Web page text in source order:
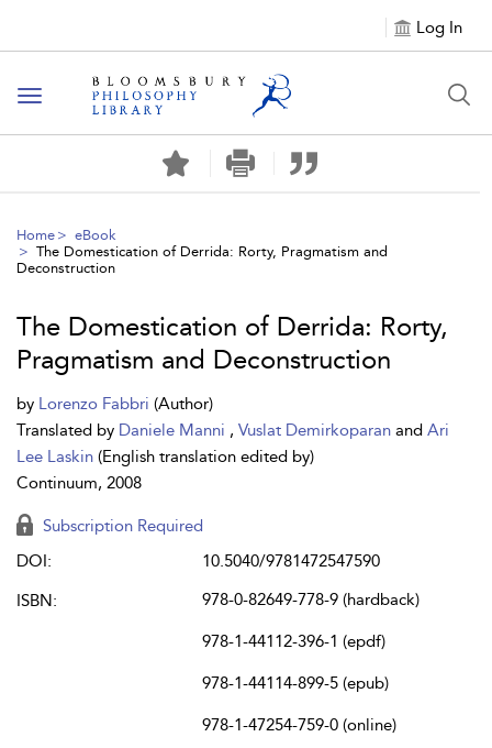
Log In
Toggle
navigation
Home
eBook
The Domestication of Derrida: Rorty, Pragmatism and
Deconstruction
The Domestication of Derrida: Rorty,
Pragmatism and Deconstruction
by Lorenzo Fabbri (Author)
Translated by Daniele Manni , Vuslat Demirkoparan and Ari
Lee Laskin (English translation edited by)
Continuum, 2008
Subscription Required
DOI:
10.5040/9781472547590
ISBN:
978-0-82649-778-9 (hardback)
978-1-44112-396-1 (epdf)
978-1-44114-899-5 (epub)
978-1-47254-759-0 (online)